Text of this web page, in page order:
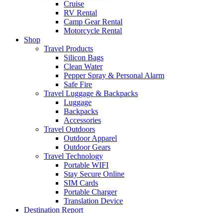
Cruise
RV Rental
Camp Gear Rental
Motorcycle Rental
Shop
Travel Products
Silicon Bags
Clean Water
Pepper Spray & Personal Alarm
Safe Fire
Travel Luggage & Backpacks
Luggage
Backpacks
Accessories
Travel Outdoors
Outdoor Apparel
Outdoor Gears
Travel Technology
Portable WIFI
Stay Secure Online
SIM Cards
Portable Charger
Translation Device
Destination Report